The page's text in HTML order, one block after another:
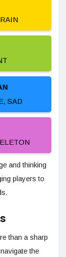
SAD
and thinking
players to
than a sharp
the